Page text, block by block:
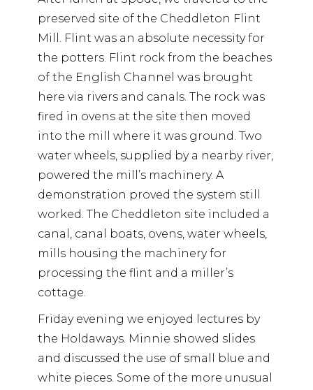
preserved site of the Cheddleton Flint
Mill. Flint was an absolute necessity for
the potters. Flint rock from the beaches
of the English Channel was brought
here via rivers and canals. The rock was
fired in ovens at the site then moved
into the mill where it was ground. Two
water wheels, supplied by a nearby river,
powered the mill’s machinery. A
demonstration proved the system still
worked. The Cheddleton site included a
canal, canal boats, ovens, water wheels,
mills housing the machinery for
processing the flint and a miller’s
cottage.
Friday evening we enjoyed lectures by
the Holdaways. Minnie showed slides
and discussed the use of small blue and
white pieces. Some of the more unusual